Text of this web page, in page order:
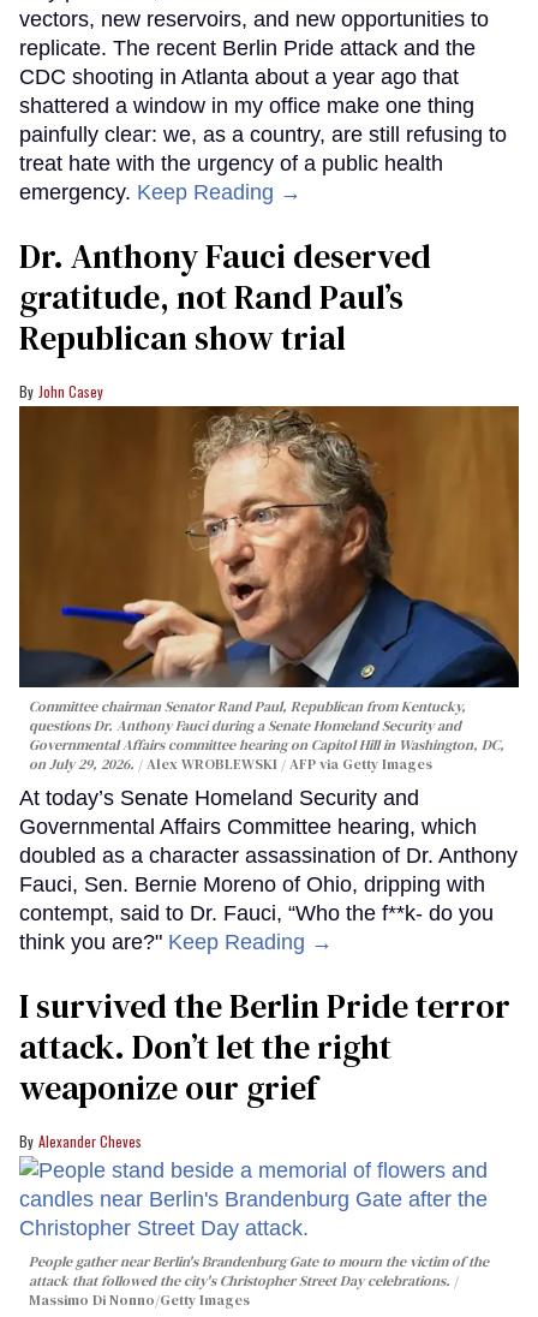
vectors, new reservoirs, and new opportunities to
replicate. The recent Berlin Pride attack and the
CDC shooting in Atlanta about a year ago that
shattered a window in my office make one thing
painfully clear: we, as a country, are still refusing to
treat hate with the urgency of a public health
emergency. Keep Reading →
Dr. Anthony Fauci deserved
gratitude, not Rand Paul’s
Republican show trial
John Casey
Committee chairman Senator Rand Paul, Republican from Kentucky,
questions Dr. Anthony Fauci during a Senate Homeland Security and
Governmental Affairs committee hearing on Capitol Hill in Washington, DC,
on July 29, 2026.
Alex WROBLEWSKI / AFP via Getty Images
At today’s Senate Homeland Security and
Governmental Affairs Committee hearing, which
doubled as a character assassination of Dr. Anthony
Fauci, Sen. Bernie Moreno of Ohio, dripping with
contempt, said to Dr. Fauci, “Who the f**k- do you
think you are?" Keep Reading →
I survived the Berlin Pride terror
attack. Don’t let the right
weaponize our grief
Alexander Cheves
People gather near Berlin's Brandenburg Gate to mourn the victim of the
attack that followed the city's Christopher Street Day celebrations.
Massimo Di Nonno/Getty Images